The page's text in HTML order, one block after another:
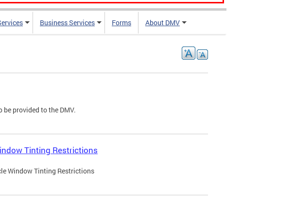
Business Services Forms About DMV
provided to the DMV.
Tinting Restrictions
Window Tinting Restrictions